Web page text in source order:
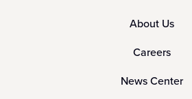
About Us
Careers
News Center